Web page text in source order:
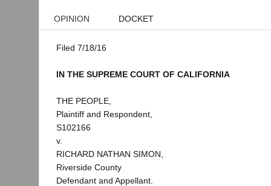
OPINION DOCKET
Filed 7/18/16
IN THE SUPREME COURT OF CALIFORNIA
THE PEOPLE,
Plaintiff and Respondent,
S102166
v.
RICHARD NATHAN SIMON,
Riverside County
Defendant and Appellant.